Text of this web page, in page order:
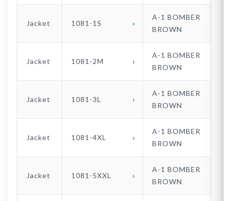
Jacket 1081-1S
A-1 BOMBER
BROWN
Jacket 1081-2M
A-1 BOMBER
BROWN
Jacket 1081-3L
A-1 BOMBER
BROWN
Jacket 1081-4XL
A-1 BOMBER
BROWN
Jacket 1081-5XXL
A-1 BOMBER
BROWN